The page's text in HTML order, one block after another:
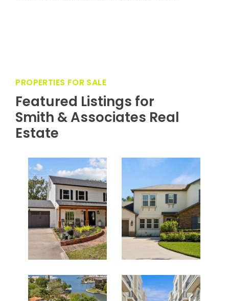
PROPERTIES FOR SALE
Featured Listings for
Smith & Associates Real
Estate